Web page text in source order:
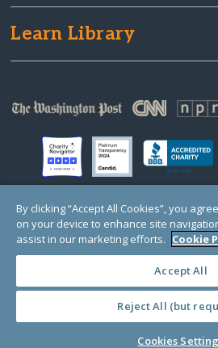
Learn Library
© Copyright 2000-2025 GlobalGiving, a
Registered Charity in England and
1 Thomas Circle NW, Suite 800, Washington, DC
· TERMS ·
By clicking “Accept All Cookies”, you
on your device to enhance site
assist in our marketing efforts. Cookie
Accept All
Reject All (but
Cookies